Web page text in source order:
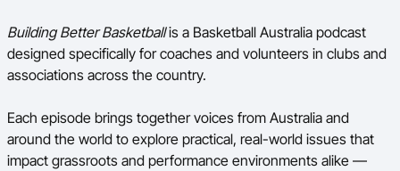
Building Better Basketballis a Basketball Australia podcast
designed specifically for coaches and volunteers in clubs and
associations across the country.
Each episode brings together voices from Australia and
around the world to explore practical, real-world issues that
impact grassroots and performance environments alike —